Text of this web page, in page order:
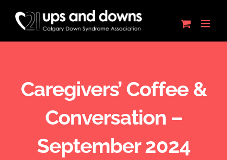
content
Caregivers’ Coffee &
Conversation –
September 2024